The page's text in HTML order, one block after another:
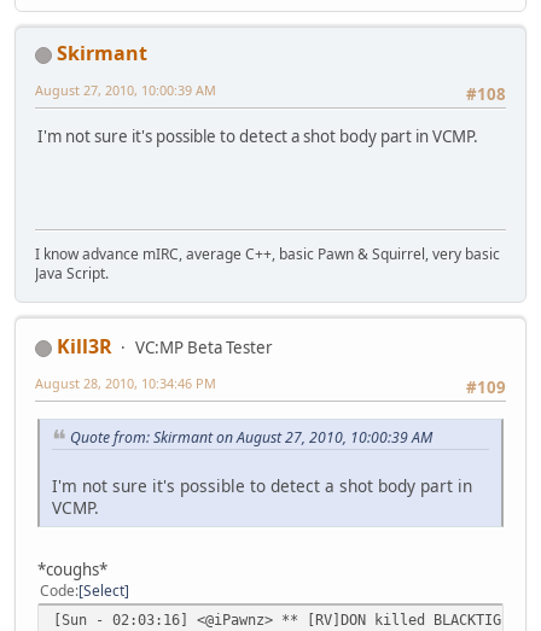
Skirmant
#108
August 27, 2010, 10:00:39 AM
I'm not sure it's possible to detect a shot body part in VCMP.
I know advance mIRC, average C++, basic Pawn & Squirrel, very basic
Java Script.
Kill3R
VC:MP Beta Tester
#109
August 28, 2010, 10:34:46 PM
Quote from: Skirmant on August 27, 2010, 10:00:39 AM
I'm not sure it's possible to detect a shot body part in
VCMP.
*coughs*
Code Select
[Sun - 02:03:16] <@iPawnz> ** [RV]DON killed BLACKTIGER